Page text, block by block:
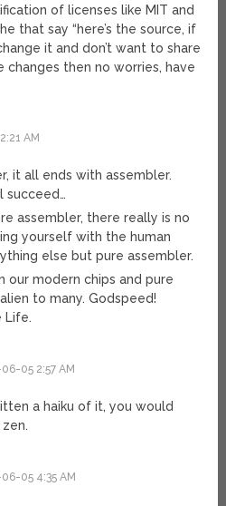
of licenses like MIT and
that say “here’s the source, if
it and don’t want to share
changes then no worries, have
AM
it all ends with assembler.
succeed…
assembler, there really is no
yourself with the human
else but pure assembler.
our modern chips and pure
to many. Godspeed!
Life.
05 2:57 AM
a haiku of it, you would
05 4:35 AM